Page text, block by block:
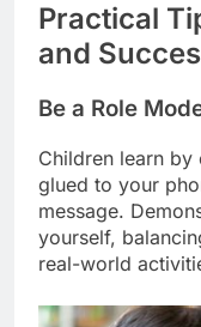
Practical
and
Be a Role
Children learn by
glued to your
message.
yourself,
real-world